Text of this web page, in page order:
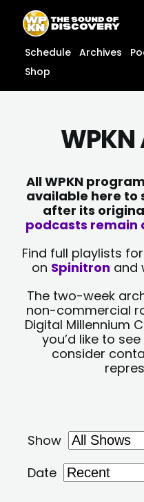
content
content
Schedule Archives
Shop
All WPKN
available here to
after its
podcasts remain
Find full playlists
on Spinitron and
The two-week
non-commercial
Digital Millennium
you’d like to
consider